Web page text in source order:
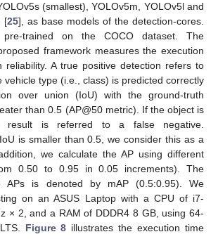
(smallest), YOLOv5m, YOLOv5l and
[25], as base models of the detection-cores.
trained on the COCO dataset. The
framework measures the execution
reliability. A true positive detection refers to
vehicle type (i.e., class) is predicted correctly
over union (IoU) with the ground-truth
than 0.5 (AP@50 metric). If the object is
result is referred to a false negative.
is smaller than 0.5, we consider this as a
we calculate the AP using different
0.50 to 0.95 in 0.05 increments). The
APs is denoted by mAP (0.5:0.95). We
on an ASUS Laptop with a CPU of i7-
× 2, and a RAM of DDDR4 8 GB, using 64-
Figure 8 illustrates the execution time